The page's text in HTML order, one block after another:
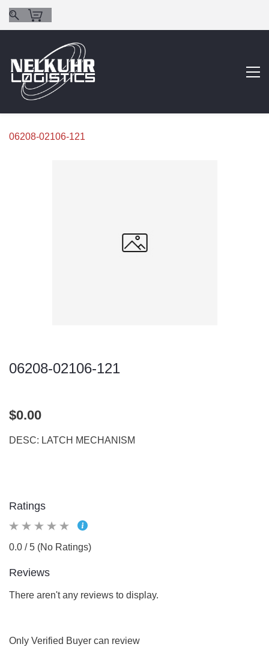
06208-02106-121
06208-02106-121
$0.00
DESC: LATCH MECHANISM
Ratings
0.0 / 5 (No Ratings)
Reviews
There aren't any reviews to display.
Only Verified Buyer can review